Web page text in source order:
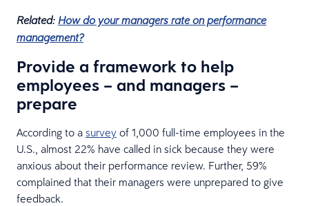
Related: How do your managers rate on performance
management?
Provide a framework to help
employees – and managers –
prepare
According to a survey of 1,000 full-time employees in the
U.S., almost 22% have called in sick because they were
anxious about their performance review. Further, 59%
complained that their managers were unprepared to give
feedback.